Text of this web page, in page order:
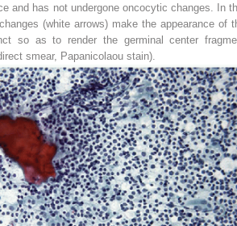
and has not undergone oncocytic changes. In
(white arrows) make the appearance of
so as to render the germinal center
smear, Papanicolaou stain).